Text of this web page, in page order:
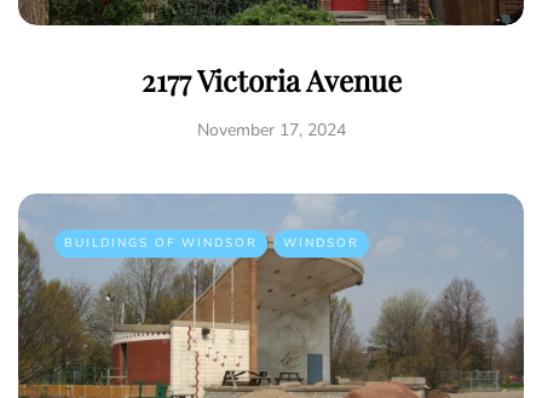
2177 Victoria Avenue
November 17, 2024
BUILDINGS OF WINDSOR WINDSOR